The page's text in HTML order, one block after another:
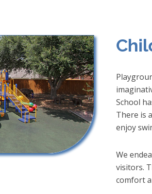
School
There is
enjoy
We
visitors.
comfort